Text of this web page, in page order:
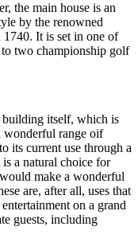
the main house is an
by the renowned
It is set in one of
to two championship golf
building itself, which is
wonderful range oif
its current use through a
a natural choice for
make a wonderful
are, after all, uses that
on a grand
guests, including